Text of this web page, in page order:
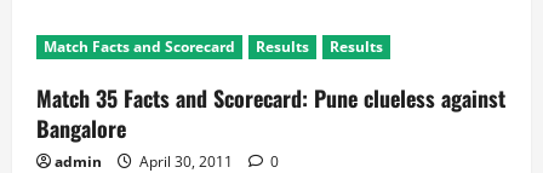
36
Preview:
Tuskers
Kerala
Daredevils
Match Facts and Scorecard Results Results
Match 35 Facts and Scorecard: Pune clueless against
Bangalore
admin April 30, 2011 0